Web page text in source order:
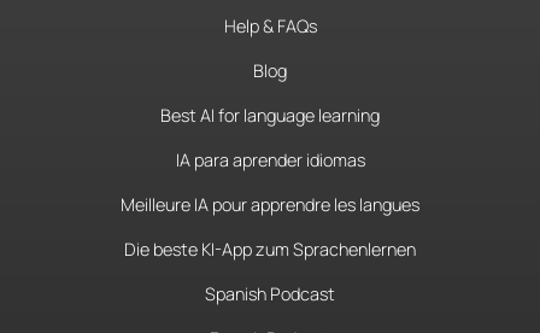
Help & FAQs
Blog
Best AI for language learning
IA para aprender idiomas
Meilleure IA pour apprendre les langues
Die beste KI-App zum Sprachenlernen
Spanish Podcast